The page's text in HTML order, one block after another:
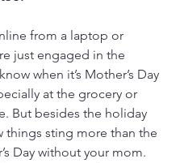
from a laptop or
just engaged in the
when it’s Mother’s Day
at the grocery or
But besides the holiday
things sting more than the
Day without your mom.